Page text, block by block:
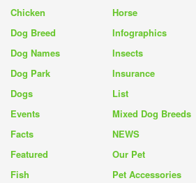
Chicken
Dog Breed
Dog Names
Dog Park
Dogs
Events
Facts
Featured
Fish
Horse
Infographics
Insects
Insurance
List
Mixed Dog Breeds
NEWS
Our Pet
Pet Accessories